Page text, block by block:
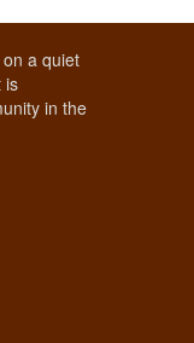
a quiet
is
in the